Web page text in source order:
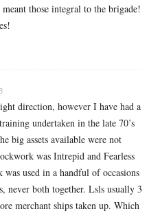
meant those integral to the brigade!
direction, however I have had a
undertaken in the late 70’s
big assets available were not
was Intrepid and Fearless
used in a handful of occasions
never both together. Lsls usually 3
merchant ships taken up. Which